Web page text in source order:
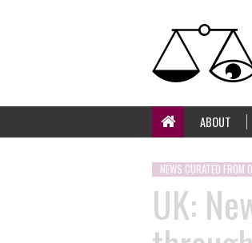
ABOUT
NEWS CURATED FROM
UK: